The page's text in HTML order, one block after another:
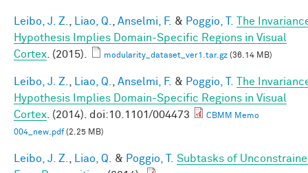
Leibo, J. Z. Liao, Q. Anselmi, F. & Poggio, T.
The
Hypothesis Implies Domain-Specific Regions in Visual
Cortex . (2015). modularity_dataset_ver1.tar.gz (36.14 MB)
Leibo, J. Z. Liao, Q. Anselmi, F. & Poggio, T.
The
Hypothesis Implies Domain-Specific Regions in Visual
Cortex . (2014). doi:10.1101/004473
CBMM Memo
004_new.pdf(2.25 MB)
Leibo, J. Z. Liao, Q. & Poggio, T.
Subtasks of